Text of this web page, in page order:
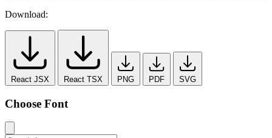
Download:
React JSX React TSX PNG PDF SVG
Choose Font